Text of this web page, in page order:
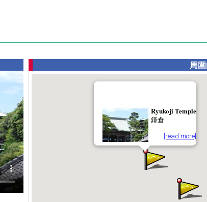
周
Ryukoji Temple
鎌倉
[read more]